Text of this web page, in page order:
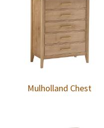
Mulholland Chest